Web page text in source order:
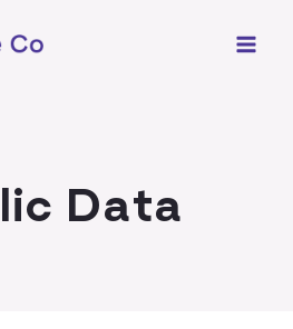
Data